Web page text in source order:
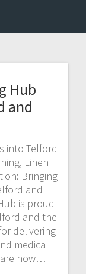
Hub
and
into Telford
Linen
Bringing
and
is proud
and the
delivering
medical
are now…